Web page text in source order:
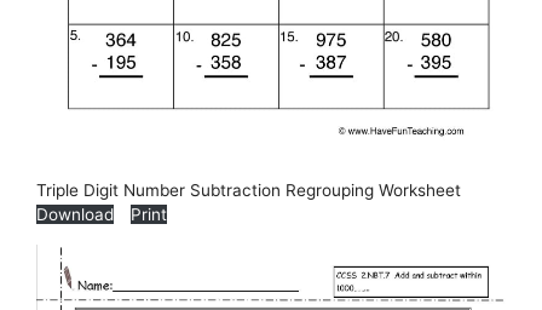
Triple Digit Number Subtraction Regrouping Worksheet
Download
Print